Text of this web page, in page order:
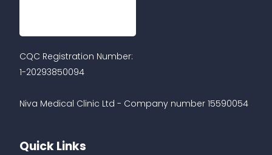
CQC Registration Number:
1-20293850094
Niva Medical Clinic Ltd - Company number 15590054
Quick Links